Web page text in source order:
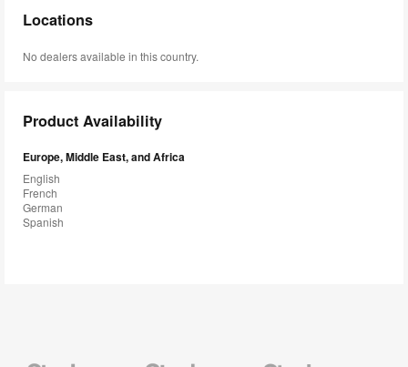
Locations
No dealers available in this country.
Product Availability
Europe, Middle East, and Africa
English
French
German
Spanish